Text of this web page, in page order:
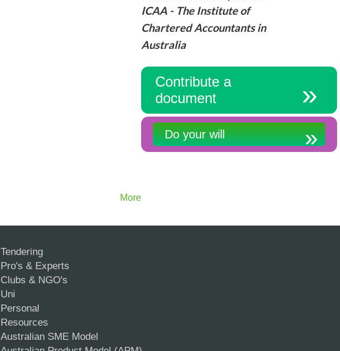
More
ICAA - The Institute of
Chartered Accountants in
Australia
Contribute a
document
Do your will
Tendering
Pro's & Experts
Clubs & NGO's
Uni
Personal
Resources
Australian SME Model